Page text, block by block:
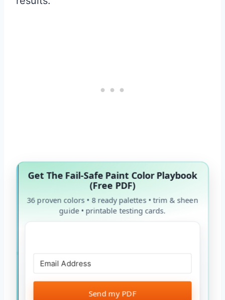
Get The Fail-Safe Paint Color Playbook
(Free PDF)
36 proven colors • 8 ready palettes • trim & sheen
guide • printable testing cards.
Send my PDF